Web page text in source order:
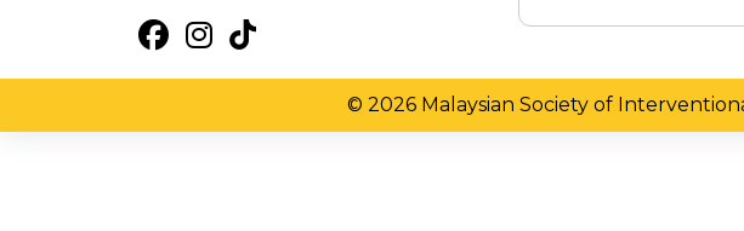
© 2026 Malaysian Society of